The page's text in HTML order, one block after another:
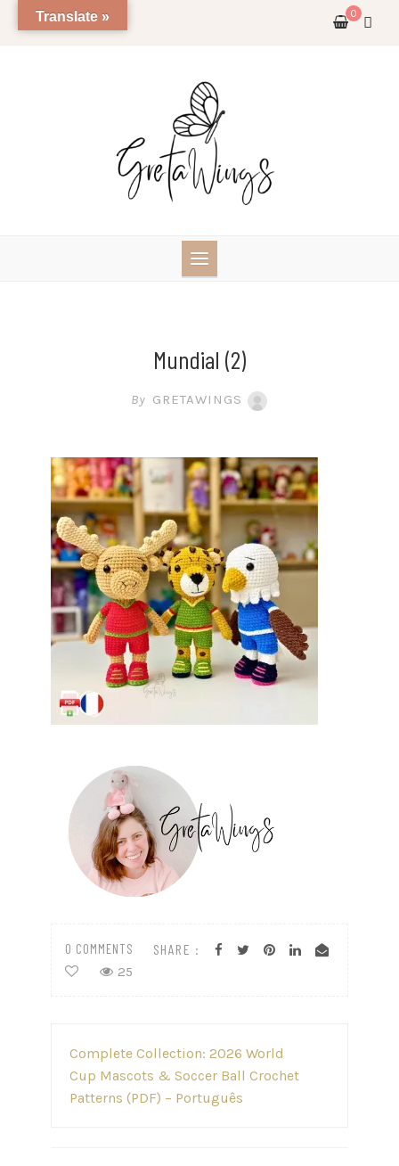
0
Mundial (2)
By GRETAWINGS
SHARE :
0 COMMENTS
25
navigationComplete Collection: 2026 World
Cup Mascots & Soccer Ball Crochet
Patterns (PDF) – Português
Translate »